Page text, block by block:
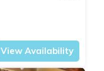
View Availability